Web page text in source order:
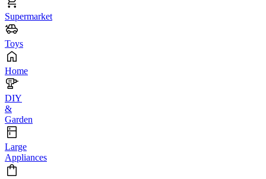
Supermarket
Toys
Home
DIY
&
Garden
Large
Appliances